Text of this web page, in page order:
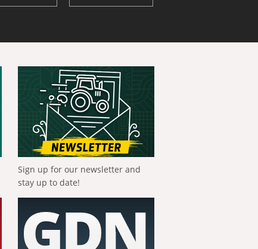
Sign up for our newsletter and
stay up to date!